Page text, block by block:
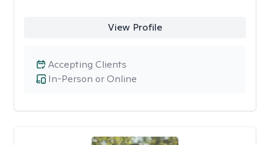
View Profile
In-Person or Online
Accepting Clients